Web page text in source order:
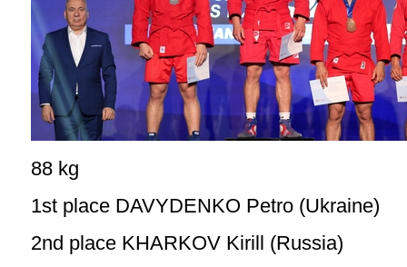
88 kg
1st place DAVYDENKO Petro (Ukraine)
2nd place KHARKOV Kirill (Russia)